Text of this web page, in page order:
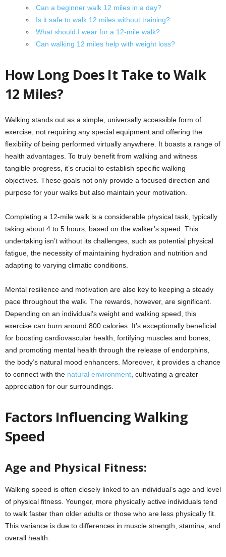
Can a beginner walk 12 miles in a day?
Is it safe to walk 12 miles without training?
What should I wear for a 12-mile walk?
Can walking 12 miles help with weight loss?
How Long Does It Take to Walk
12 Miles?
Walking stands out as a simple, universally accessible form of
exercise, not requiring any special equipment and offering the
flexibility of being performed virtually anywhere. It boasts a range of
health advantages. To truly benefit from walking and witness
tangible progress, it’s crucial to establish specific walking
objectives. These goals not only provide a focused direction and
purpose for your walks but also maintain your motivation.
Completing a 12-mile walk is a considerable physical task, typically
taking about 4 to 5 hours, based on the walker’s speed. This
undertaking isn’t without its challenges, such as potential physical
fatigue, the necessity of maintaining hydration and nutrition and
adapting to varying climatic conditions.
Mental resilience and motivation are also key to keeping a steady
pace throughout the walk. The rewards, however, are significant.
Depending on an individual’s weight and walking speed, this
exercise can burn around 800 calories. It’s exceptionally beneficial
for boosting cardiovascular health, fortifying muscles and bones,
and promoting mental health through the release of endorphins,
the body’s natural mood enhancers. Moreover, it provides a chance
to connect with the natural environment , cultivating a greater
appreciation for our surroundings.
Factors Influencing Walking
Speed
Age and Physical Fitness:
Walking speed is often closely linked to an individual’s age and level
of physical fitness. Younger, more physically active individuals tend
to walk faster than older adults or those who are less physically fit.
This variance is due to differences in muscle strength, stamina, and
overall health.